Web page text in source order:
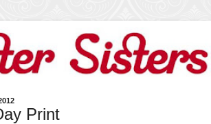
Print